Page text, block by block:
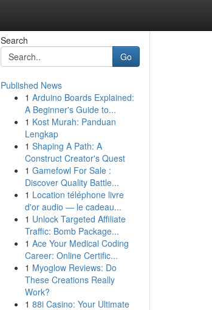
Search
Go
Published News
1 Arduino Boards Explained:
A Beginner's Guide to...
1 Kost Murah: Panduan
Lengkap
1 Shaping A Path: A
Construct Creator's Quest
1 Gamefowl For Sale :
Discover Quality Battle...
1 Location téléphone livre
d'or audio — le cadeau...
1 Unlock Targeted Affiliate
Traffic: Bomb Package...
1 Ace Your Medical Coding
Career: Online Certific...
1 Myoglow Reviews: Do
These Creations Really
Work?
1 88i Casino: Your Ultimate